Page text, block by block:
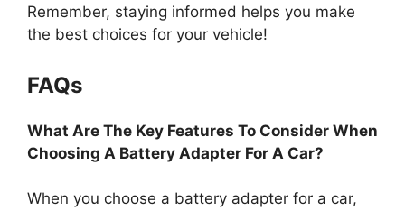
Remember, staying informed helps you make
the best choices for your vehicle!
FAQs
What Are The Key Features To Consider When
Choosing A Battery Adapter For A Car?
When you choose a battery adapter for a car,